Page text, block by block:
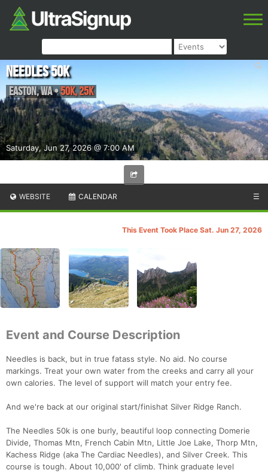
Saturday, Jun 27, 2026 @ 7:00 AM
Needles 50k
Easton,WA•50K, 25K
WEBSITE CALENDAR ☰
This Event Took Place Sat. Jun 27, 2026
Event and Course Description
Needles is back, but in true fatass style. No aid. No course
markings. Treat your own water from the creeks and carry all your
own calories. The level of support will match your entry fee.
And we're back at our original start/finishat Silver Ridge Ranch.
The Needles 50k is one burly, beautiful loop connecting Domerie
Divide, Thomas Mtn, French Cabin Mtn, Little Joe Lake, Thorp Mtn,
Kachess Ridge (aka The Cardiac Needles), and Silver Creek. This
course is tough. About 10,000' of climb. Think graduate level